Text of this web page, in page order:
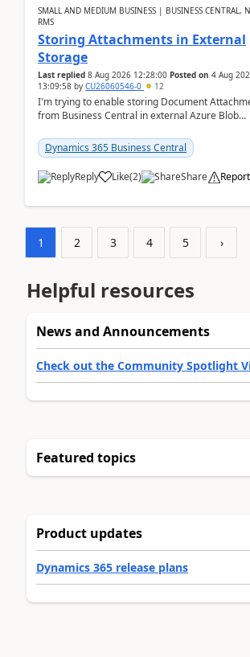
SMALL AND MEDIUM BUSINESS | BUSINESS CENTRAL,
RMS
Storing Attachments in External
Storage
Last replied 8 Aug 2026 12:28:00 Posted on 4 Aug
13:09:58 by CU26060546-0 12
I'm trying to enable storing Document
from Business Central in external Azure Blob
documentatio...
Dynamics 365 Business Central
Reply Like(2) Share Report
1 2 3 4 5 ›
Helpful resources
News and Announcements
Check out the Community Spotlight
Featured topics
Product updates
Dynamics 365 release plans